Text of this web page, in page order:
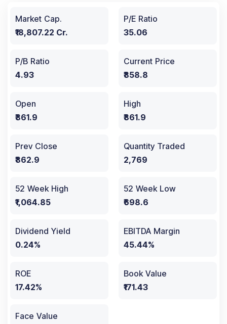
Market Cap.
₹18,807.22 Cr.
P/E Ratio
35.06
P/B Ratio
4.93
Current Price
₹858.8
Open
₹861.9
High
₹861.9
Prev Close
₹862.9
Quantity Traded
2,769
52 Week High
₹1,064.85
52 Week Low
₹698.6
Dividend Yield
0.24%
EBITDA Margin
45.44%
ROE
17.42%
Book Value
₹171.43
Face Value